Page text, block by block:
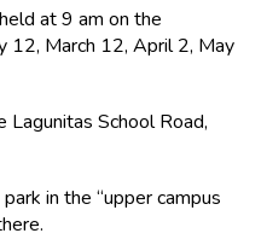
at 9 am on the
12, March 12, April 2, May
Lagunitas School Road,
in the “upper campus